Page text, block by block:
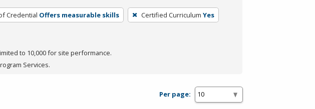
Credential Offers measurable skills Certified Curriculum Yes
to 10,000 for site performance.
Services.
Per page: